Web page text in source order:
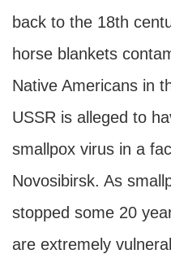
back to the 18th
horse blankets
Native Americans in
USSR is alleged to
smallpox virus in a
Novosibirsk. As
stopped some 20
are extremely